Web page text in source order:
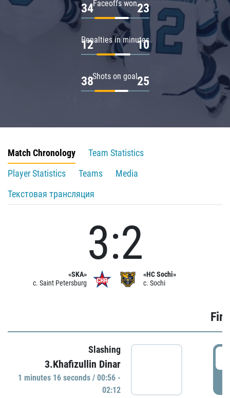
Faceoffs won
34 23
Penalties in minutes
12 10
Shots on goal
38 25
Match Chronology
Team Statistics
Player Statistics
Teams
Media
Текстовая трансляция
«SKA»
c. Saint Petersburg
3:2
«HC Sochi»
c. Sochi
Slashing
3.Khafizullin Dinar
1 minutes 16 seconds / 00:56 -
02:12